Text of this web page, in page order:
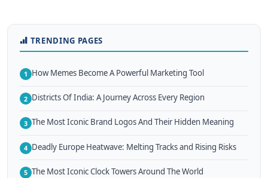
TRENDING PAGES
1 How Memes Become A Powerful Marketing Tool
2 Districts Of India: A Journey Across Every Region
3 The Most Iconic Brand Logos And Their Hidden Meaning
4 Deadly Europe Heatwave: Melting Tracks and Rising Risks
5 The Most Iconic Clock Towers Around The World